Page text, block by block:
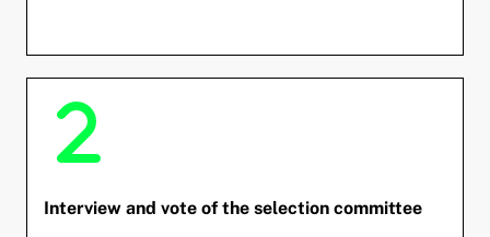
child menu
child menu
Interview and vote of the selection committee